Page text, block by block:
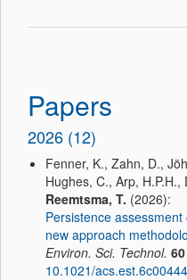
Papers
2026 (12)
Fenner, K., Zahn, D.,
Hughes, C., Arp,
Reemtsma, T. (2026):
Persistence
new approach
Environ. Sci. Technol. 60
10.1021/acs.est.6c00444